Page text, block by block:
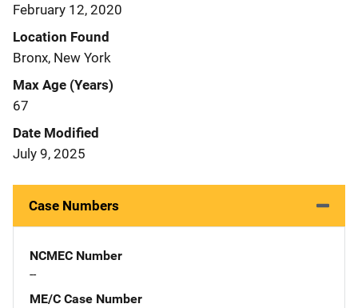
February 12, 2020
Location Found
Bronx, New York
Max Age (Years)
67
Date Modified
July 9, 2025
Case Numbers
NCMEC Number
--
ME/C Case Number